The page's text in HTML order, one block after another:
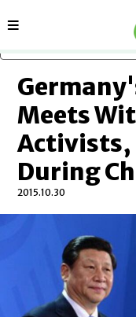
Sections
Meets
Activists,
During
2015.10.30